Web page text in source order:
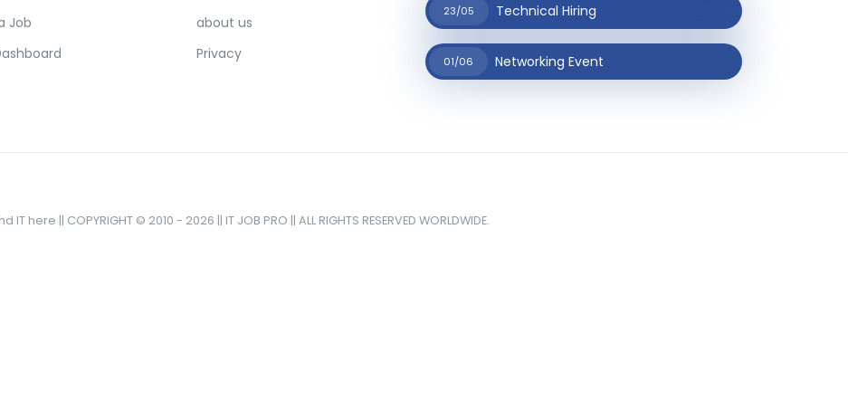
Job
about us
Privacy
23/05 Technical Hiring
01/06 Networking Event
IT here || COPYRIGHT © 2010 - 2026 || IT JOB PRO || ALL RIGHTS RESERVED WORLDWIDE.